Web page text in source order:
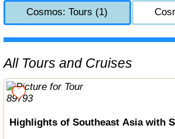
Cosmos: Tours (1)
All Tours and Cruises
Highlights of Southeast Asia with